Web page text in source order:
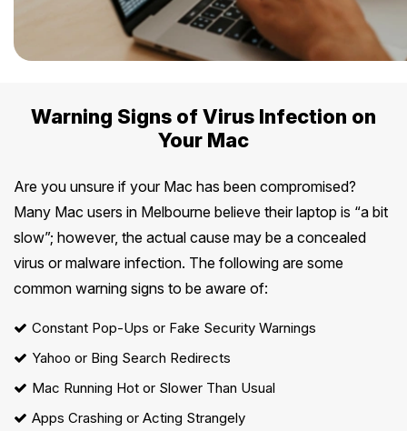
Warning Signs of Virus Infection on
Your Mac
Are you unsure if your Mac has been compromised?
Many Mac users in Melbourne believe their laptop is “a bit
slow”; however, the actual cause may be a concealed
virus or malware infection. The following are some
common warning signs to be aware of:
Constant Pop-Ups or Fake Security Warnings
Yahoo or Bing Search Redirects
Mac Running Hot or Slower Than Usual
Apps Crashing or Acting Strangely